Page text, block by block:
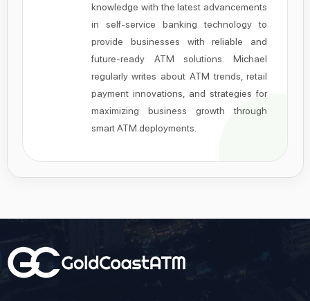
knowledge with the latest advancements
in self-service banking technology to
provide businesses with reliable and
future-ready ATM solutions. Michael
regularly writes about ATM trends, retail
payment innovations, and strategies for
maximizing business growth through
smart ATM deployments.